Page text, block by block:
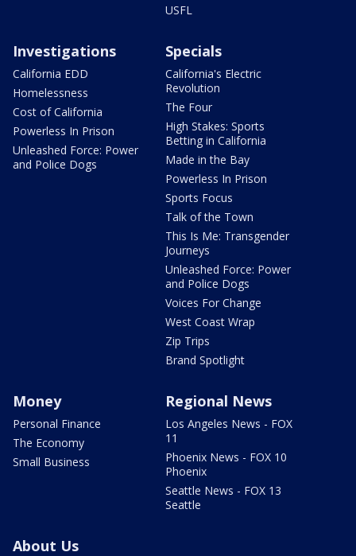
USFL
Investigations
California EDD
Homelessness
Cost of California
Powerless In Prison
Unleashed Force: Power
and Police Dogs
Specials
California's Electric
Revolution
The Four
High Stakes: Sports
Betting in California
Made in the Bay
Powerless In Prison
Sports Focus
Talk of the Town
This Is Me: Transgender
Journeys
Unleashed Force: Power
and Police Dogs
Voices For Change
West Coast Wrap
Zip Trips
Brand Spotlight
Money
Personal Finance
The Economy
Small Business
Regional News
Los Angeles News - FOX
11
Phoenix News - FOX 10
Phoenix
Seattle News - FOX 13
Seattle
About Us